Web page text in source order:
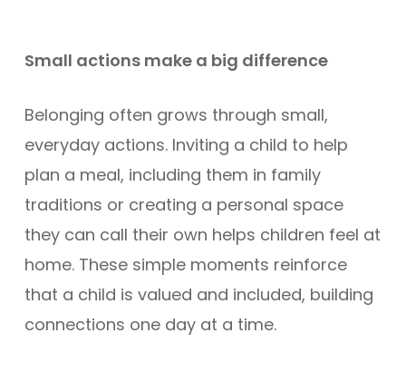
Small actions make a big difference
Belonging often grows through small,
everyday actions. Inviting a child to help
plan a meal, including them in family
traditions or creating a personal space
they can call their own helps children feel at
home. These simple moments reinforce
that a child is valued and included, building
connections one day at a time.